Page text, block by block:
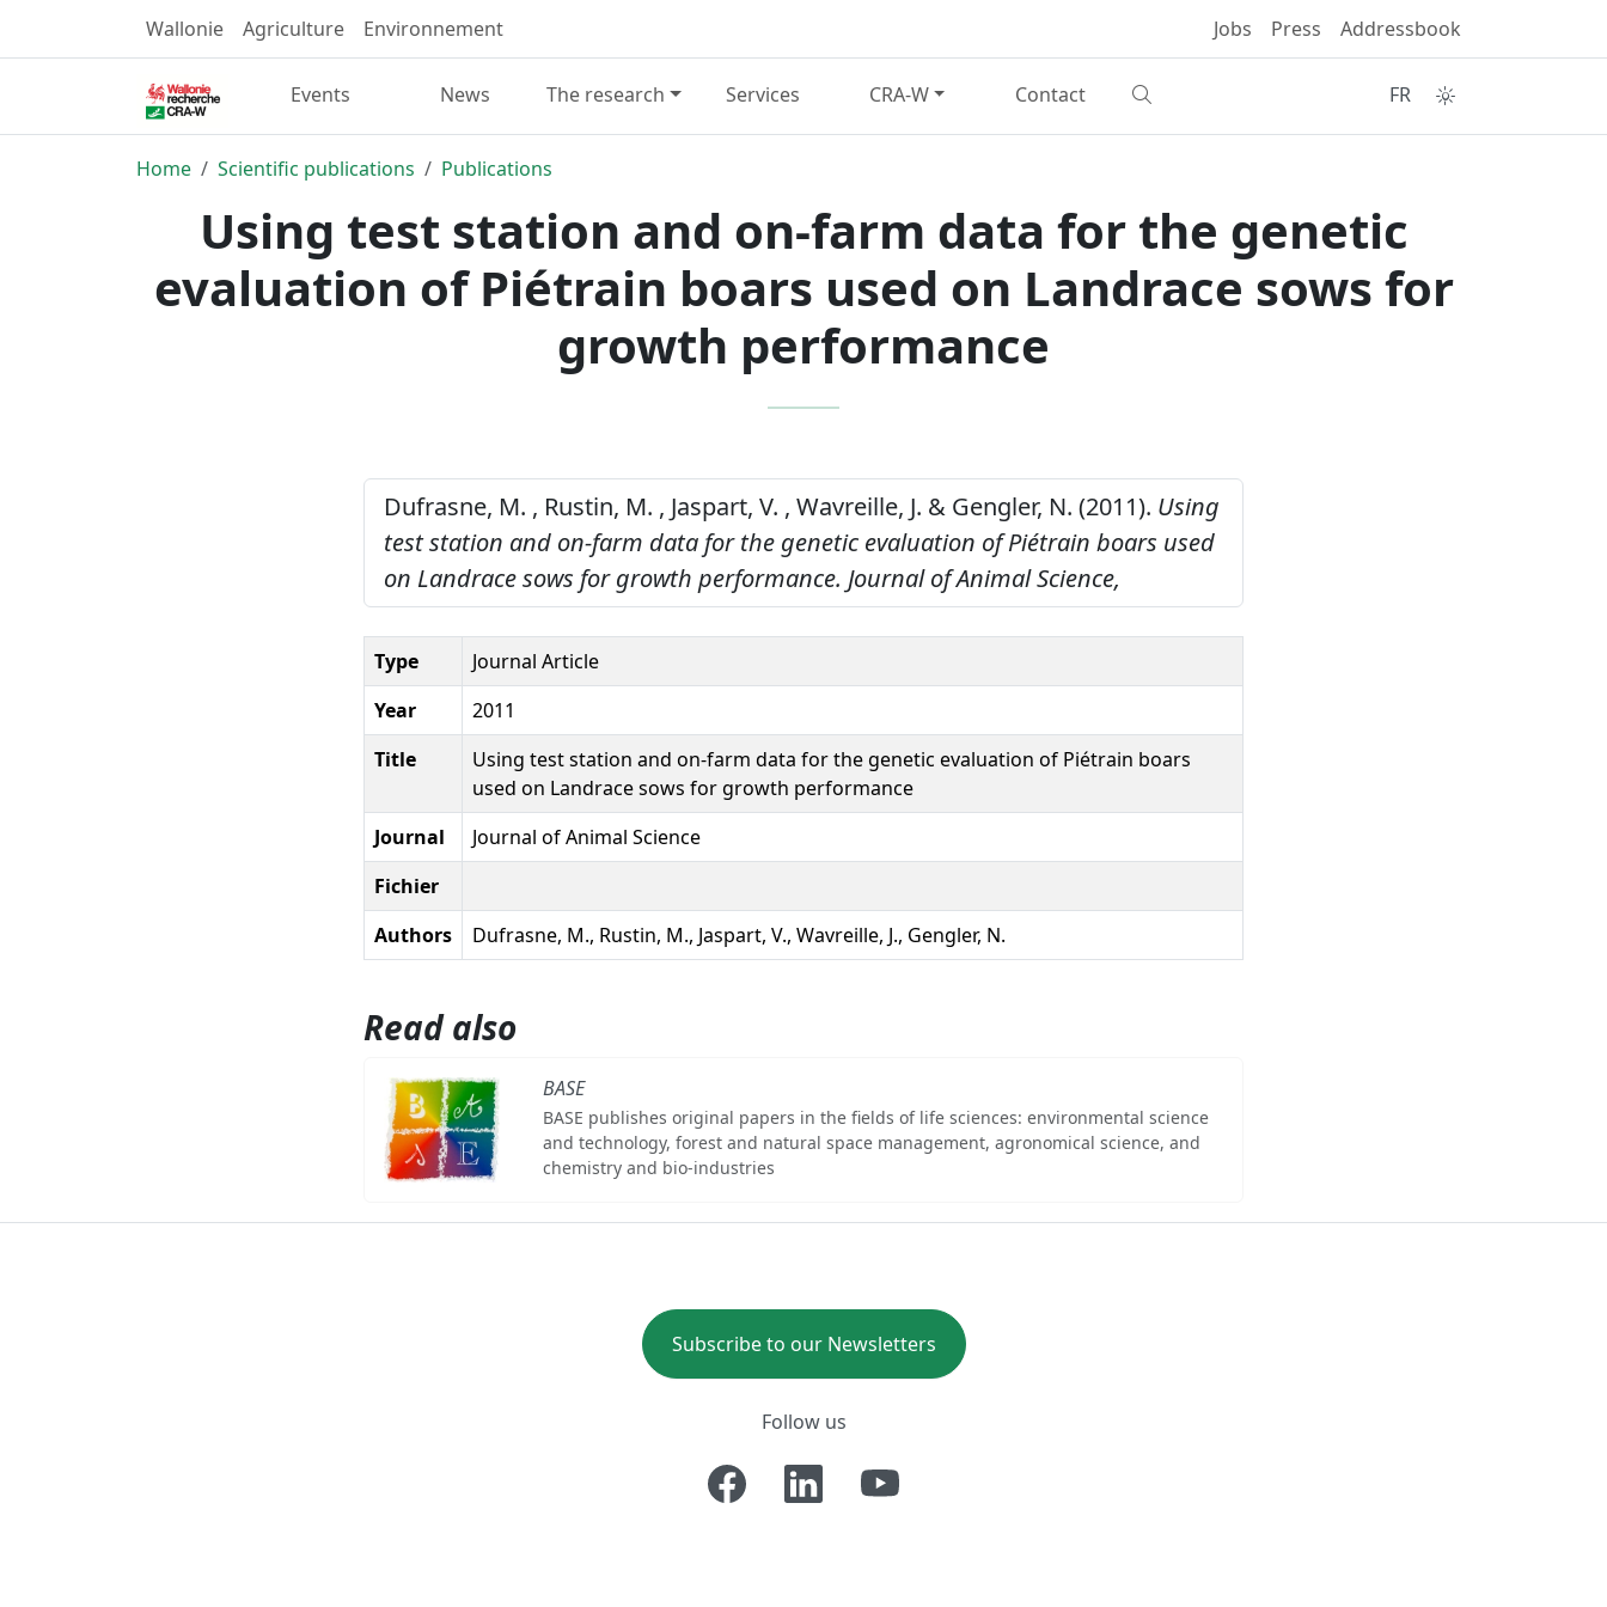
Wallonie Agriculture Environnement Jobs Press Addressbook
Events News The research Services CRA-W Contact FR
Home Scientific publications Publications
Using test station and on-farm data for the genetic
evaluation of Piétrain boars used on Landrace sows for
growth performance
Dufrasne, M. , Rustin, M. , Jaspart, V. , Wavreille, J. & Gengler, N. (2011). Using
test station and on-farm data for the genetic evaluation of Piétrain boars used
on Landrace sows for growth performance. Journal of Animal Science,
Type
Journal Article
Year
2011
Title
Using test station and on-farm data for the genetic evaluation of Piétrain boars
used on Landrace sows for growth performance
Journal
Journal of Animal Science
Fichier
Authors
Dufrasne, M., Rustin, M., Jaspart, V., Wavreille, J., Gengler, N.
Read also
BASE
BASE publishes original papers in the fields of life sciences: environmental science
and technology, forest and natural space management, agronomical science, and
chemistry and bio-industries
Subscribe to our Newsletters
Follow us